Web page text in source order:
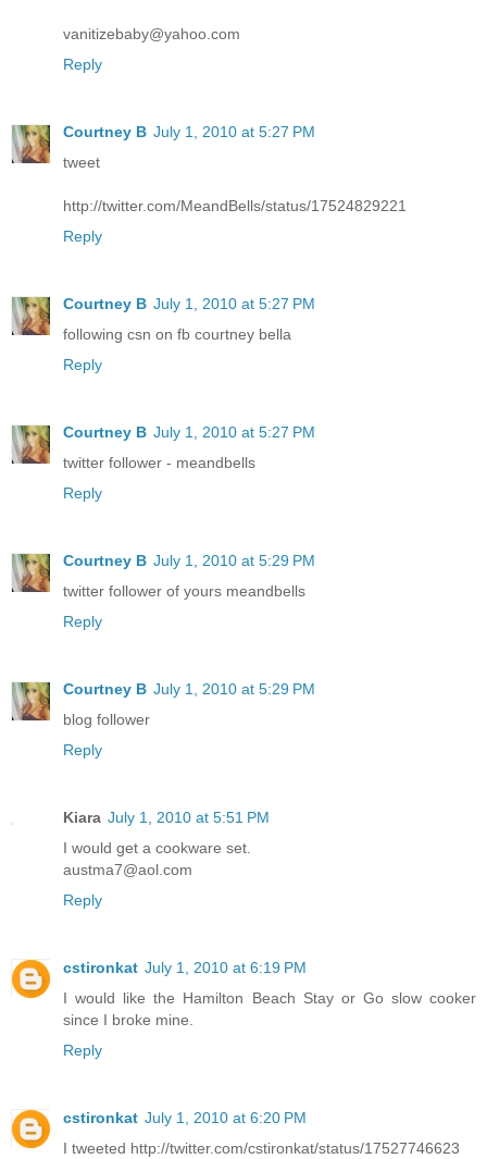
vanitizebaby@yahoo.com
Reply
Courtney B July 1, 2010 at 5:27 PM
tweet
http://twitter.com/MeandBells/status/17524829221
Reply
Courtney B July 1, 2010 at 5:27 PM
following csn on fb courtney bella
Reply
Courtney B July 1, 2010 at 5:27 PM
twitter follower - meandbells
Reply
Courtney B July 1, 2010 at 5:29 PM
twitter follower of yours meandbells
Reply
Courtney B July 1, 2010 at 5:29 PM
blog follower
Reply
Kiara July 1, 2010 at 5:51 PM
I would get a cookware set.
austma7@aol.com
Reply
cstironkat July 1, 2010 at 6:19 PM
I would like the Hamilton Beach Stay or Go slow cooker
since I broke mine.
Reply
cstironkat July 1, 2010 at 6:20 PM
I tweeted http://twitter.com/cstironkat/status/17527746623